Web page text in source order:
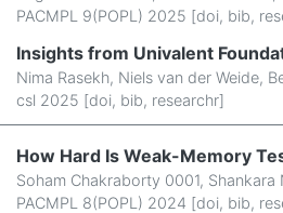
PACMPL 9(POPL) 2025 [doi, bib,
Insights from Univalent
Nima Rasekh, Niels van der Weide,
csl 2025 [doi, bib, researchr]
How Hard Is Weak-Memory
Soham Chakraborty 0001, Shankara
PACMPL 8(POPL) 2024 [doi, bib,